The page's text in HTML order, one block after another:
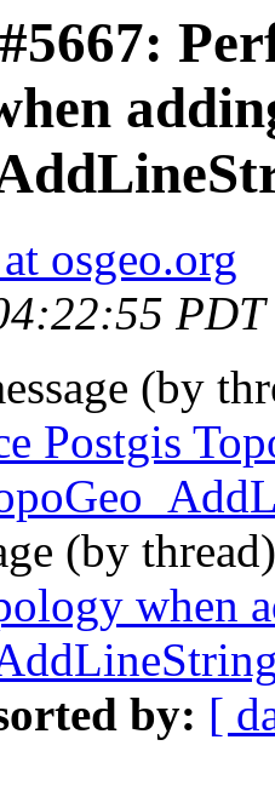
osgeo.org
(by
Postgis
(by
when
by: [